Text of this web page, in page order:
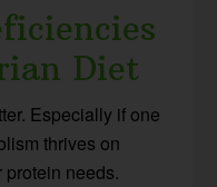
Diet
Especially if one
thrives on
needs.